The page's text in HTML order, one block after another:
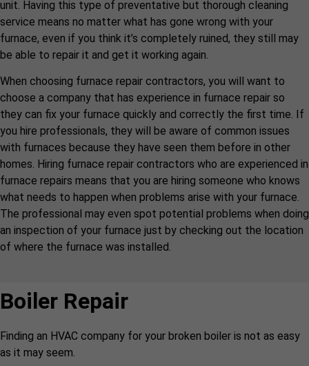
unit. Having this type of preventative but thorough cleaning
service means no matter what has gone wrong with your
furnace, even if you think it’s completely ruined, they still may
be able to repair it and get it working again.
When choosing furnace repair contractors, you will want to
choose a company that has experience in furnace repair so
they can fix your furnace quickly and correctly the first time. If
you hire professionals, they will be aware of common issues
with furnaces because they have seen them before in other
homes. Hiring furnace repair contractors who are experienced in
furnace repairs means that you are hiring someone who knows
what needs to happen when problems arise with your furnace.
The professional may even spot potential problems when doing
an inspection of your furnace just by checking out the location
of where the furnace was installed.
Boiler Repair
Finding an HVAC company for your broken boiler is not as easy
as it may seem.